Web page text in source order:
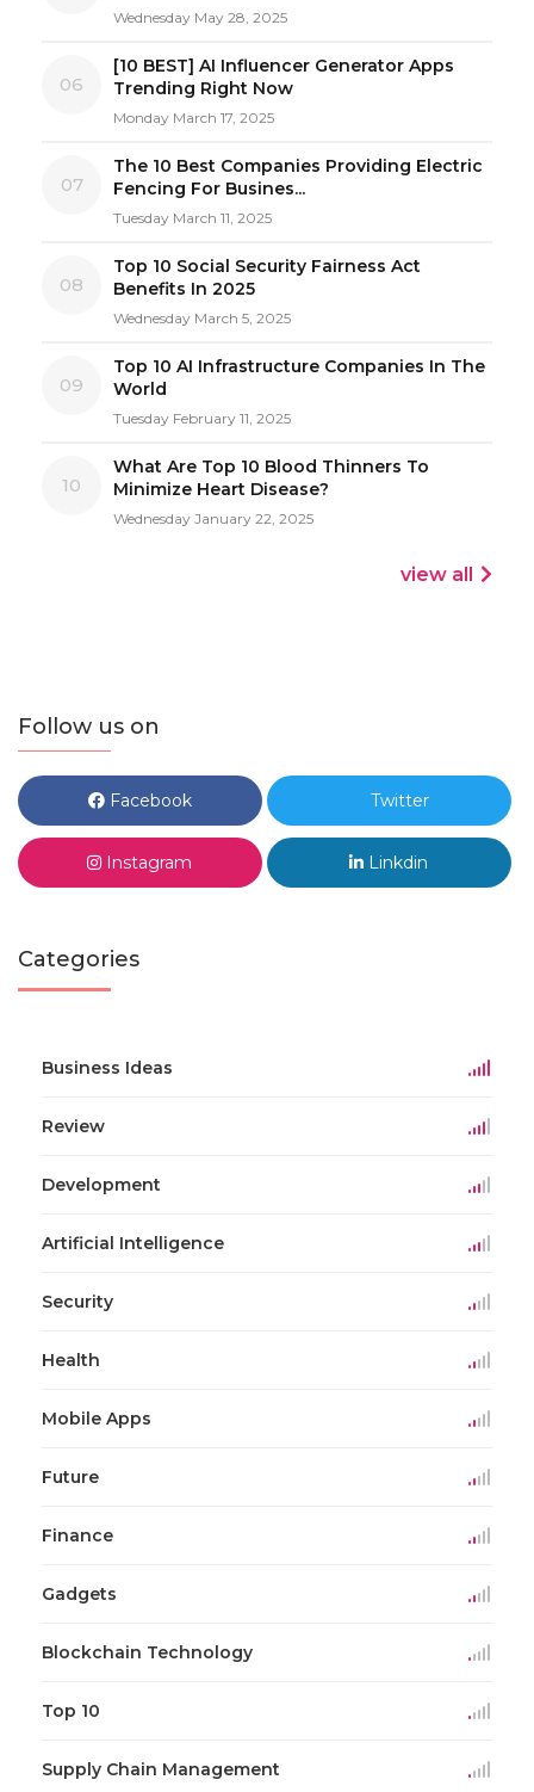
Wednesday May 28, 2025
06
[10 BEST] AI Influencer Generator Apps
Trending Right Now
Monday March 17, 2025
07
The 10 Best Companies Providing Electric
Fencing For Busines...
Tuesday March 11, 2025
08
Top 10 Social Security Fairness Act
Benefits In 2025
Wednesday March 5, 2025
09
Top 10 AI Infrastructure Companies In The
World
Tuesday February 11, 2025
10
What Are Top 10 Blood Thinners To
Minimize Heart Disease?
Wednesday January 22, 2025
view all
Follow us on
Facebook Twitter
Instagram Linkdin
Categories
Business Ideas
Review
Development
Artificial Intelligence
Security
Health
Mobile Apps
Future
Finance
Gadgets
Blockchain Technology
Top 10
Supply Chain Management